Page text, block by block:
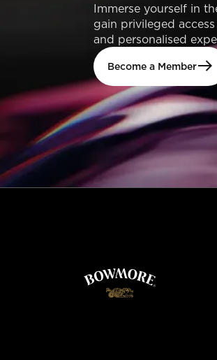
Immerse yourself in
gain privileged
and personalised
Become a Member